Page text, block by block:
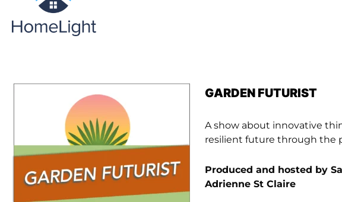
GARDEN FUTURIST
A show about innovative
resilient future through the
Produced and hosted by
Adrienne St Claire